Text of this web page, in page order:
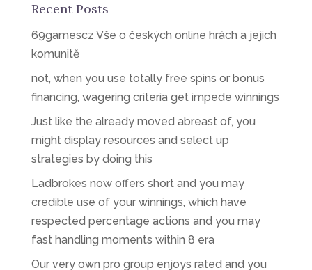
Recent Posts
69gamescz Vše o českých online hrách a jejich
komunitě
not, when you use totally free spins or bonus
financing, wagering criteria get impede winnings
Just like the already moved abreast of, you
might display resources and select up
strategies by doing this
Ladbrokes now offers short and you may
credible use of your winnings, which have
respected percentage actions and you may
fast handling moments within 8 era
Our very own pro group enjoys rated and you